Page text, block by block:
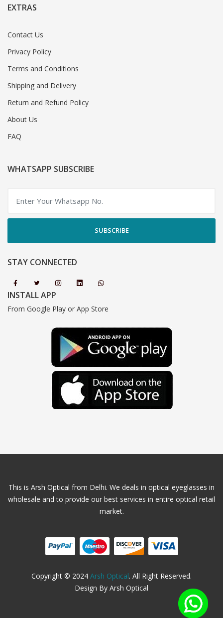
EXTRAS
Contact Us
Privacy Policy
Terms and Conditions
Shipping and Delivery
Return and Refund Policy
About Us
FAQ
WHATSAPP SUBSCRIBE
SUBSCRIBE
STAY CONNECTED
INSTALL APP
From Google Play or App Store
This is Arsh Optical from Delhi. We deals in optical eyeglasses in
wholesale and to provide our best services in entire optical retail
market.
Copyright © 2024 Arsh Optical. All Right Reserved.
Design By Arsh Optical